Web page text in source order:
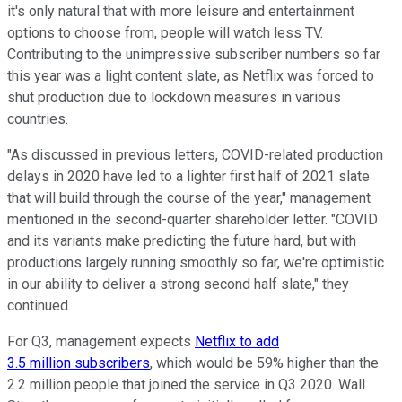
it's only natural that with more leisure and entertainment
options to choose from, people will watch less TV.
Contributing to the unimpressive subscriber numbers so far
this year was a light content slate, as Netflix was forced to
shut production due to lockdown measures in various
countries.
"As discussed in previous letters, COVID-related production
delays in 2020 have led to a lighter first half of 2021 slate
that will build through the course of the year," management
mentioned in the second-quarter shareholder letter. "COVID
and its variants make predicting the future hard, but with
productions largely running smoothly so far, we're optimistic
in our ability to deliver a strong second half slate," they
continued.
For Q3, management expects Netflix to add
3.5 million subscribers, which would be 59% higher than the
2.2 million people that joined the service in Q3 2020. Wall